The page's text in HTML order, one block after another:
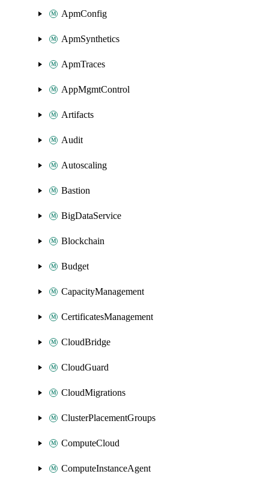
ApmConfig
ApmSynthetics
ApmTraces
AppMgmtControl
Artifacts
Audit
Autoscaling
Bastion
BigDataService
Blockchain
Budget
CapacityManagement
CertificatesManagement
CloudBridge
CloudGuard
CloudMigrations
ClusterPlacementGroups
ComputeCloud
ComputeInstanceAgent